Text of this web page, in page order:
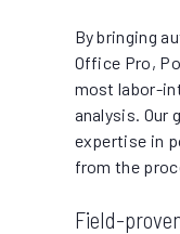
By bringing
Office Pro,
most labor-
analysis. Our
expertise in
from the
Field-